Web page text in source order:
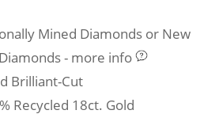
Mined Diamonds or New
- more info
Brilliant-Cut
Recycled 18ct. Gold